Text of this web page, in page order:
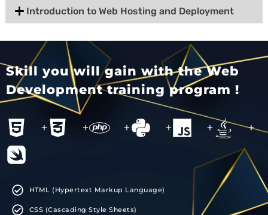
Introduction to Web Hosting and Deployment
Skill you will gain with the Web
Development training program !
+ + + + + +
HTML (Hypertext Markup Language)
CSS (Cascading Style Sheets)